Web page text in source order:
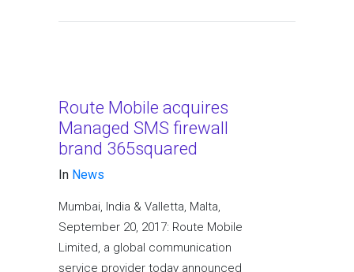
Route Mobile acquires
Managed SMS firewall
brand 365squared
In News
Mumbai, India & Valletta, Malta,
September 20, 2017: Route Mobile
Limited, a global communication
service provider today announced